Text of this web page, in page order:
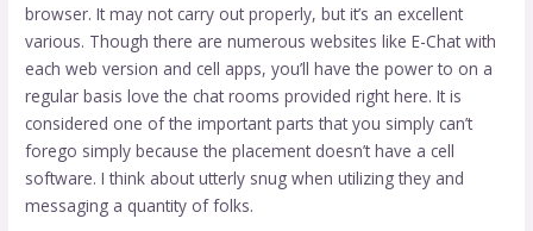
browser. It may not carry out properly, but it’s an excellent
various. Though there are numerous websites like E-Chat with
each web version and cell apps, you’ll have the power to on a
regular basis love the chat rooms provided right here. It is
considered one of the important parts that you simply can’t
forego simply because the placement doesn’t have a cell
software. I think about utterly snug when utilizing they and
messaging a quantity of folks.